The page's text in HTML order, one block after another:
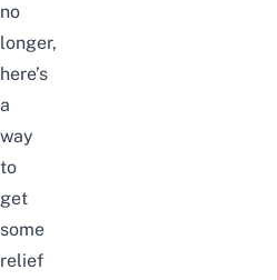
no
longer,
here’s
a
way
to
get
some
relief